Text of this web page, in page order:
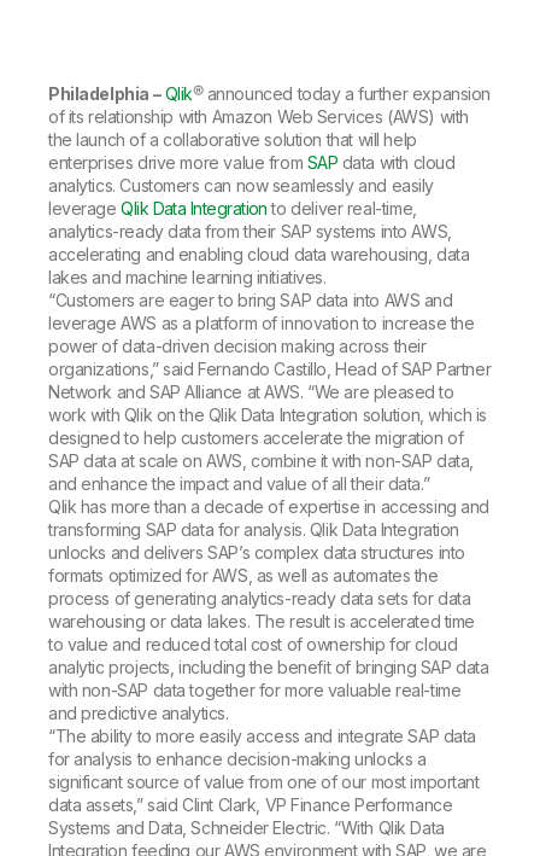
Training
Academic Program
Partners
Careers
Newsroom
Global Offices
Talend
Events & Webinars
Resource Library
Glossary
Community
Training
Philadelphia – Qlik® announced today a further expansion
of its relationship with Amazon Web Services (AWS) with
the launch of a collaborative solution that will help
enterprises drive more value from SAP data with cloud
analytics. Customers can now seamlessly and easily
leverageQlik Data Integrationto deliver real-time,
analytics-ready data from their SAP systems into AWS,
accelerating and enabling cloud data warehousing, data
lakes and machine learning initiatives.
“Customers are eager to bring SAP data into AWS and
leverage AWS as a platform of innovation to increase the
power of data-driven decision making across their
organizations,” said Fernando Castillo, Head of SAP Partner
Network and SAP Alliance at AWS. “We are pleased to
work with Qlik on the Qlik Data Integration solution, which is
designed to help customers accelerate the migration of
SAP data at scale on AWS, combine it with non-SAP data,
and enhance the impact and value of all their data.”
Qlik has more than a decade of expertise in accessing and
transforming SAP data for analysis. Qlik Data Integration
unlocks and delivers SAP’s complex data structures into
formats optimized for AWS, as well as automates the
process of generating analytics-ready data sets for data
warehousing or data lakes. The result is accelerated time
to value and reduced total cost of ownership for cloud
analytic projects, including the benefit of bringing SAP data
with non-SAP data together for more valuable real-time
and predictive analytics.
“The ability to more easily access and integrate SAP data
for analysis to enhance decision-making unlocks a
significant source of value from one of our most important
data assets,” said Clint Clark, VP Finance Performance
Systems and Data, Schneider Electric. “With Qlik Data
Integration feeding our AWS environment with SAP, we are